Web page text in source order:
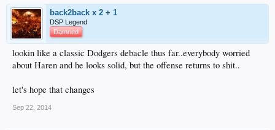
back2back x 2 + 1
DSP Legend
Damned
lookin like a classic Dodgers debacle thus far..everybody worried
about Haren and he looks solid, but the offense returns to shit..
let's hope that changes
Sep 22, 2014